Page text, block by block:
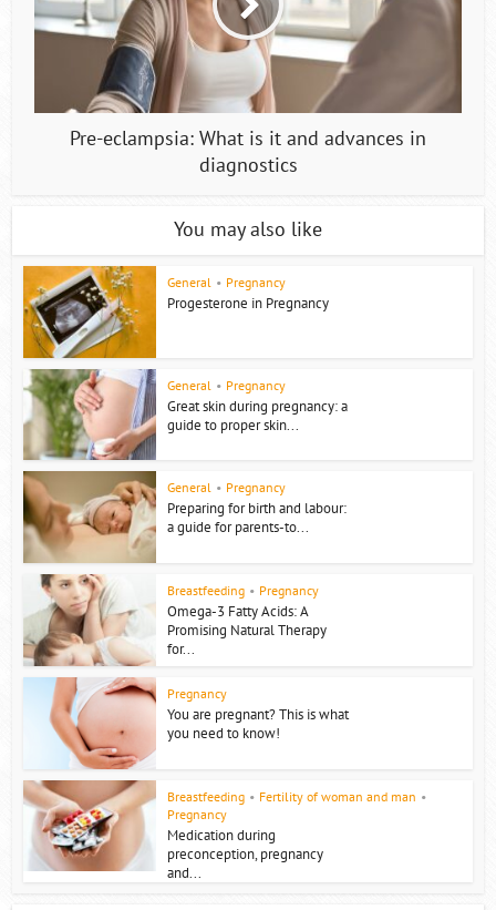
Pre-eclampsia: What is it and advances in
diagnostics
You may also like
General • Pregnancy
Progesterone in Pregnancy
General • Pregnancy
Great skin during pregnancy: a
guide to proper skin...
General • Pregnancy
Preparing for birth and labour:
a guide for parents-to...
Breastfeeding • Pregnancy
Omega-3 Fatty Acids: A
Promising Natural Therapy
for...
Pregnancy
You are pregnant? This is what
you need to know!
Breastfeeding • Fertility of woman and man •
Pregnancy
Medication during
preconception, pregnancy
and...